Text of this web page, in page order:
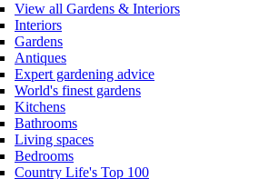
View all Gardens & Interiors
Interiors
Gardens
Antiques
Expert gardening advice
World's finest gardens
Kitchens
Bathrooms
Living spaces
Bedrooms
Country Life's Top 100